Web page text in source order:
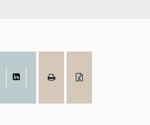
WhatsAppLinkedIn